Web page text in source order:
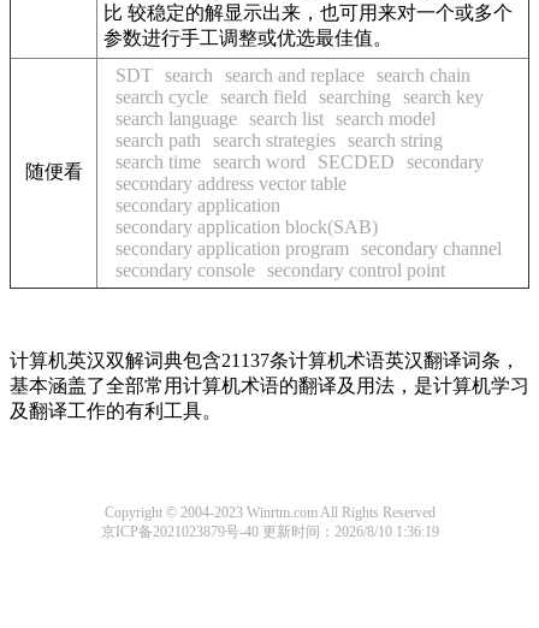
比 较稳定的解显示出来，也可用来对一个或多个
参数进行手工调整或优选最佳值。
随便看
SDT search search and replace search chain
search cycle search field searching
search key
search language search list search model
search path
search strategies search string
search time search word SECDED
secondary
secondary address vector table
secondary application
secondary application block(SAB)
secondary application program
secondary channel
secondary console secondary control point
计算机英汉双解词典包含21137条计算机术语英汉翻译词条，
基本涵盖了全部常用计算机术语的翻译及用法，是计算机学习
及翻译工作的有利工具。
Copyright © 2004-2023 Winrtm.com All Rights Reserved
京ICP备2021023879号-40 更新时间：2026/8/10 1:36:19